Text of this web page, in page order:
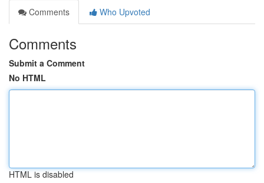
Comments
Who Upvoted
Comments
Submit a Comment
No HTML
HTML is disabled